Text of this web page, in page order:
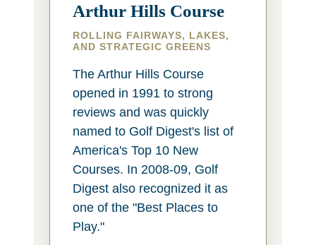
Arthur Hills Course
ROLLING FAIRWAYS, LAKES,
AND STRATEGIC GREENS
The Arthur Hills Course
opened in 1991 to strong
reviews and was quickly
named to Golf Digest's list of
America's Top 10 New
Courses. In 2008-09, Golf
Digest also recognized it as
one of the "Best Places to
Play."